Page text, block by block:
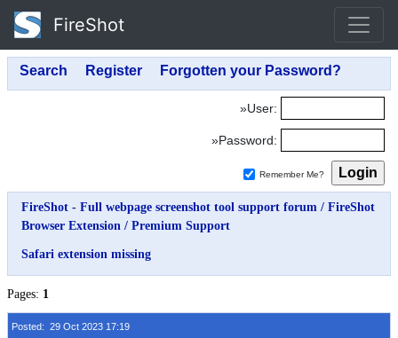
FireShot
»User:
»Password:
Remember Me?
FireShot - Full webpage screenshot tool support forum / FireShot
Browser Extension / Premium Support
Safari extension missing
Pages: 1
Posted: 29 Oct 2023 17:19